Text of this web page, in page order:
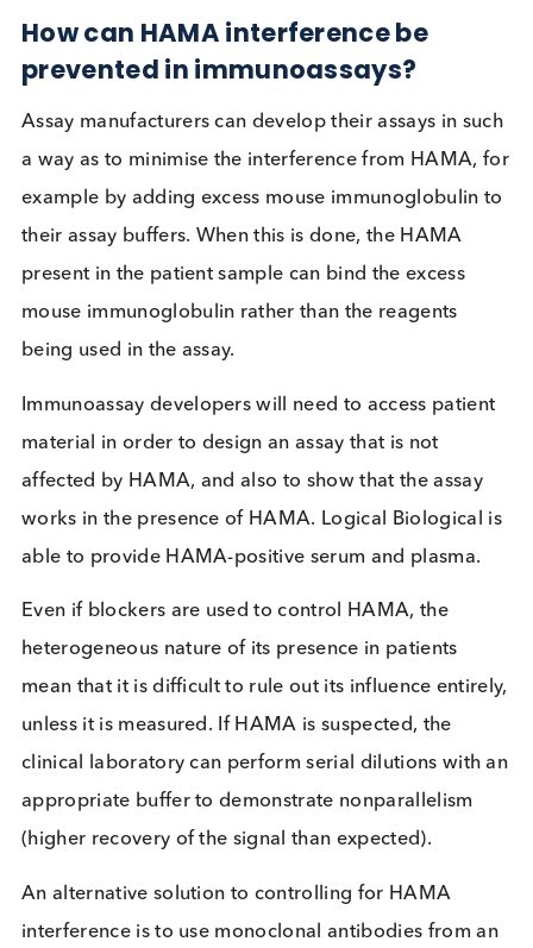
consequences can be devastating. At least 34
of hCG false-positive tests in the United States
between 1999-2004 resulted in the patients
hysterectomies, for assumed cancer
How can HAMA interference be
prevented in immunoassays?
Assay manufacturers can develop their assays in
a way as to minimise the interference from
example by adding excess mouse
their assay buffers. When this is done, the HAMA
present in the patient sample can bind the excess
mouse immunoglobulin rather than the reagents
being used in the assay.
Immunoassay developers will need to access
material in order to design an assay that is not
affected by HAMA, and also to show that the
works in the presence of HAMA. Logical
able to provide HAMA-positive serum and